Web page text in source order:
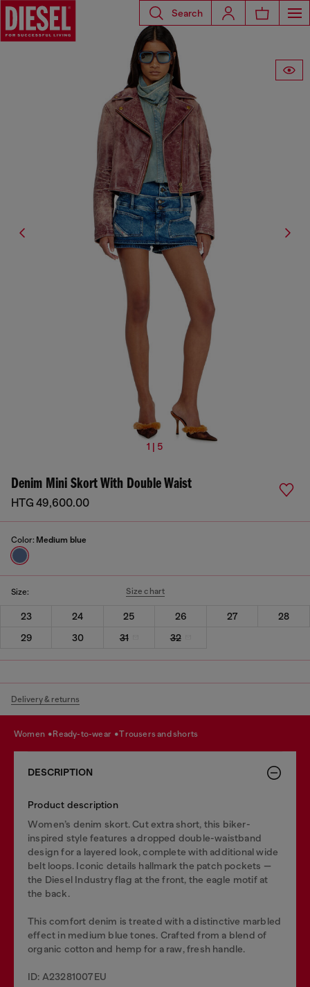
Search
1 | 5
Denim Mini Skort With Double Waist
HTG 49,600.00
Color: Medium blue
Size: Size chart
23 24 25 26 27
28
29
30 31 32
Delivery & returns
women ready-to-wear trousers and shorts
DESCRIPTION
Product description
Women’s denim skort. Cut extra short, this biker-
inspired style features a dropped double-waistband
design for a layered look, complete with additional wide
belt loops. Iconic details hallmark the patch pockets —
the Diesel Industry flag at the front, the eagle motif at
the back.
This comfort denim is treated with a distinctive marbled
effect in medium blue tones. Crafted from a blend of
organic cotton and hemp for a raw, fresh handle.
ID: A23281007EU